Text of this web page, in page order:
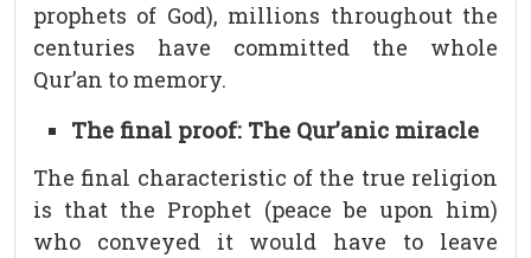
prophets of God), millions throughout the
centuries have committed the whole
Qur’an to memory.
The final proof: The Qur’anic miracle
The final characteristic of the true religion
is that the Prophet (peace be upon him)
who conveyed it would have to leave